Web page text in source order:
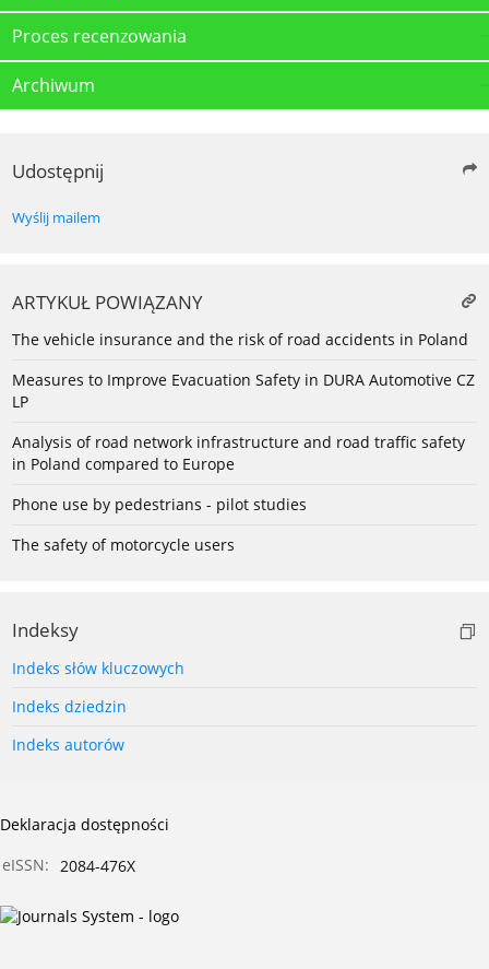
Proces recenzowania
Archiwum
Udostępnij
Wyślij mailem
ARTYKUŁ POWIĄZANY
The vehicle insurance and the risk of road accidents in Poland
Measures to Improve Evacuation Safety in DURA Automotive CZ
LP
Analysis of road network infrastructure and road traffic safety
in Poland compared to Europe
Phone use by pedestrians - pilot studies
The safety of motorcycle users
Indeksy
Indeks słów kluczowych
Indeks dziedzin
Indeks autorów
Deklaracja dostępności
eISSN:
2084-476X